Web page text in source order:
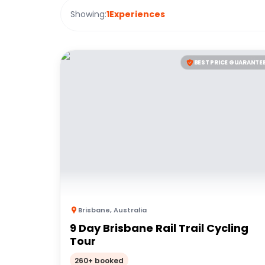
Showing:1Experiences
BEST PRICE
Brisbane,Australia
9 Day Brisbane Rail Trail Cycling
Tour
260+ booked